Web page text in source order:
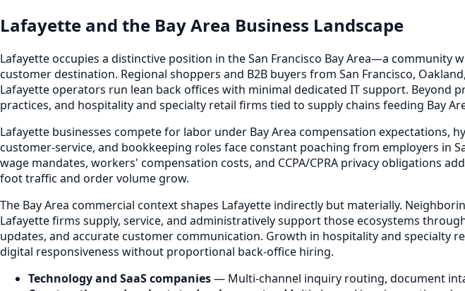
Lafayette and the Bay Area Business Landscape
Lafayette occupies a distinctive position in the San Francisco Bay Area—a
customer destination. Regional shoppers and B2B buyers from San Francisco,
Lafayette operators run lean back offices with minimal dedicated IT support.
practices, and hospitality and specialty retail firms tied to supply chains feeding Bay
Lafayette businesses compete for labor under Bay Area compensation expectations,
customer-service, and bookkeeping roles face constant poaching from employers in
wage mandates, workers' compensation costs, and CCPA/CPRA privacy obligations
foot traffic and order volume grow.
The Bay Area commercial context shapes Lafayette indirectly but materially.
Lafayette firms supply, service, and administratively support those ecosystems
updates, and accurate customer communication. Growth in hospitality and specialty
digital responsiveness without proportional back-office hiring.
Technology and SaaS companies— Multi-channel inquiry routing, document